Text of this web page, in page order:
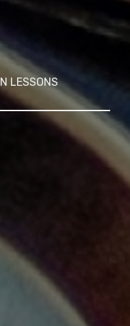
LESSONS